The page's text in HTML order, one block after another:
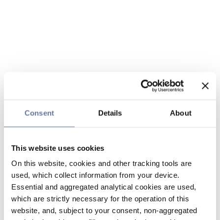
Consent Details About
This website uses cookies
On this website, cookies and other tracking tools are
used, which collect information from your device.
Essential and aggregated analytical cookies are used,
which are strictly necessary for the operation of this
website, and, subject to your consent, non-aggregated